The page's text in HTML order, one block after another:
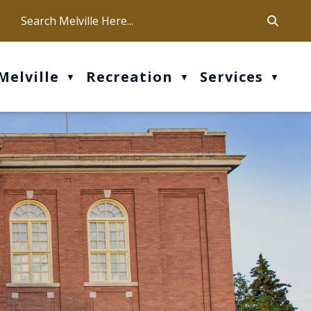
Our office hours are Mon-Fri: 9 am - 4 pm
▼ Recreation ▼ Services ▼